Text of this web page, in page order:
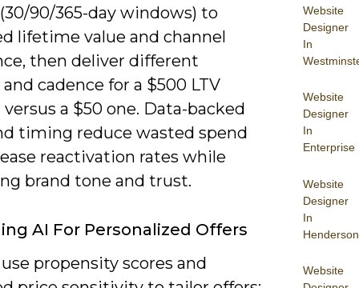
Website
Designer
In
Website
Designer
In
Enterprise
Website
Designer
In
Henderson
Website
90/365-day windows) to
lifetime value and channel
then deliver different
cadence for a $500 LTV
a $50 one. Data-backed
timing reduce wasted spend
reactivation rates while
brand tone and trust.
AI For Personalized Offers
propensity scores and